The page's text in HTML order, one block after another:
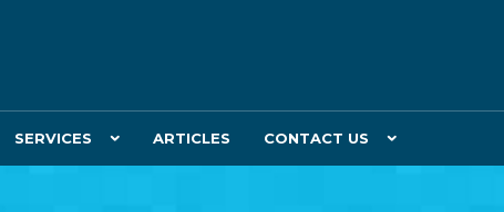
SERVICES ARTICLES CONTACT US